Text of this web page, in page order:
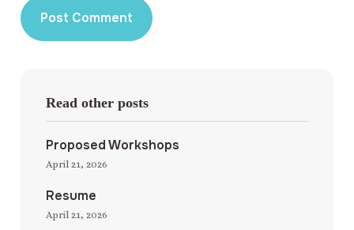
Read other posts
Proposed Workshops
April 21, 2026
Resume
April 21, 2026